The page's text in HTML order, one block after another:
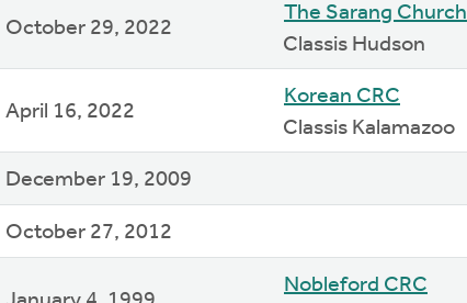
October 29, 2022
The Sarang Church
Classis Hudson
April 16, 2022
Korean CRC
Classis Kalamazoo
December 19, 2009
October 27, 2012
Nobleford CRC